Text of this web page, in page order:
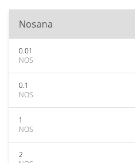
Nosana
0.01
NOS
0.1
NOS
1
NOS
2